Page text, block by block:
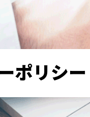
ポリシー